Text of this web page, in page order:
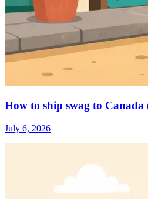
How to ship swag to
July 6, 2026